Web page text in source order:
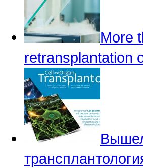
More
retransplantation